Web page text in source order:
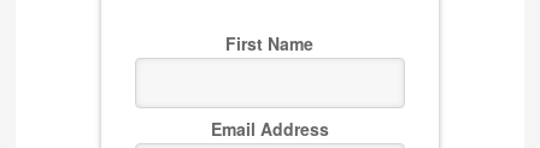
First Name
Email Address